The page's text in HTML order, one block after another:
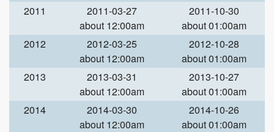
2011
2011-03-27
about 12:00am
2011-10-30
about 01:00am
2012
2012-03-25
about 12:00am
2012-10-28
about 01:00am
2013
2013-03-31
about 12:00am
2013-10-27
about 01:00am
2014
2014-03-30
about 12:00am
2014-10-26
about 01:00am